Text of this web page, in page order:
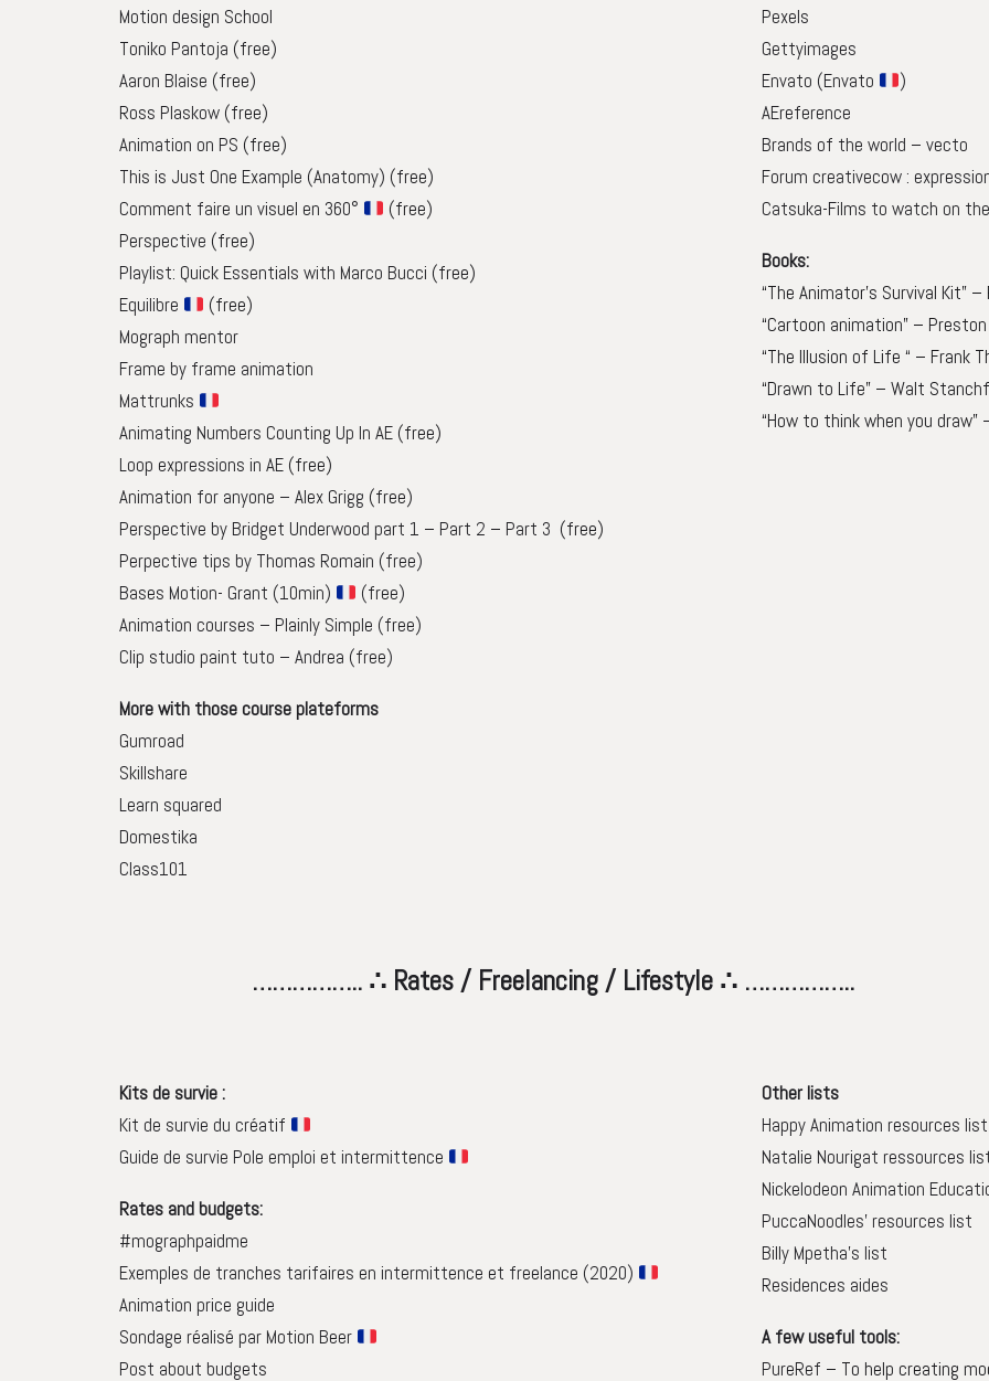
Motion design School
Toniko Pantoja (free)
Aaron Blaise (free)
Ross Plaskow (free)
Animation on PS (free)
This is Just One Example (Anatomy) (free)
Comment faire un visuel en 360°
(free)
Perspective (free)
Playlist: Quick Essentials with Marco Bucci (free)
Equilibre
(free)
Mograph mentor
Frame by frame animation
Mattrunks
Animating Numbers Counting Up In AE (free)
Loop expressions in AE (free)
Animation for anyone – Alex Grigg (free)
Perspective by Bridget Underwood part 1 – Part 2 – Part 3 (free)
Perpective tips by Thomas Romain (free)
Bases Motion- Grant (10min)
(free)
Animation courses – Plainly Simple (free)
Clip studio paint tuto – Andrea (free)
More with those course plateforms
Gumroad
Skillshare
Learn squared
Domestika
Class101
Pexels
Gettyimages
Envato (Envato
)
AEreference
Brands of the world – vecto
Forum creativecow :
Catsuka-Films to watch on
Books:
“The Animator’s Survival Kit”
“Cartoon animation” –
“The Illusion of Life “ – Frank
“Drawn to Life” – Walt
“How to think when you
…………….. ∴ Rates / Freelancing / Lifestyle ∴ ……………..
Kits de survie :
Kit de survie du créatif
Guide de survie Pole emploi et intermittence
Rates and budgets:
#mographpaidme
Exemples de tranches tarifaires en intermittence et freelance (2020)
Animation price guide
Sondage réalisé par Motion Beer
Post about budgets
Other lists
Happy Animation resources list
Natalie Nourigat ressources
Nickelodeon Animation
PuccaNoodles’ resources list
Billy Mpetha’s list
Residences aides
A few useful tools:
PureRef – To help creating